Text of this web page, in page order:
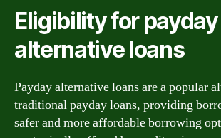
Eligibility for payday
alternative loans
Payday alternative loans are a popular
traditional payday loans, providing
safer and more affordable borrowing